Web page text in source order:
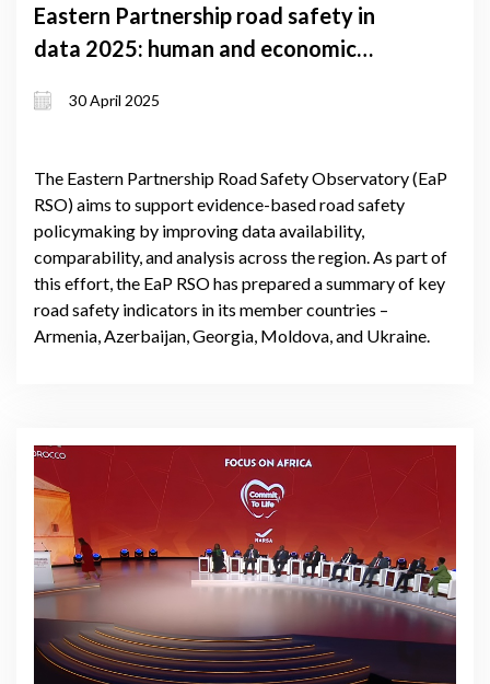
Eastern Partnership road safety in
data 2025: human and economic
30 April 2025
The Eastern Partnership Road Safety Observatory (EaP
RSO) aims to support evidence-based road safety
policymaking by improving data availability,
comparability, and analysis across the region. As part of
this effort, the EaP RSO has prepared a summary of key
road safety indicators in its member countries –
Armenia, Azerbaijan, Georgia, Moldova, and Ukraine.